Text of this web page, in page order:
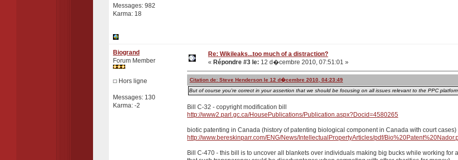
Messages: 982
Karma: 18
Biogrand
Forum Member
Hors ligne
Messages: 130
Karma: -2
Re: Wikileaks...too much of a distraction?
« Répondre #3 le: 12 d�cembre 2010, 07:51:01 »
Citation de: Steve Henderson le 12 d�cembre 2010, 04:23:49
But of course you're correct in your assertion that we should be focusing on all issues relevant to the PPC
Bill C-32 - copyright modification bill
http://www2.parl.gc.ca/HousePublications/Publication.aspx?Docid=4580265
biotic patenting in Canada (history of patenting biological component in Canada with court cases)
http://www.bereskinparr.com/ENG/News/IntellectualPropertyArticles/pdf/
Bill C-470 - this bill is to uncover all blankets over individuals making big bucks while working for